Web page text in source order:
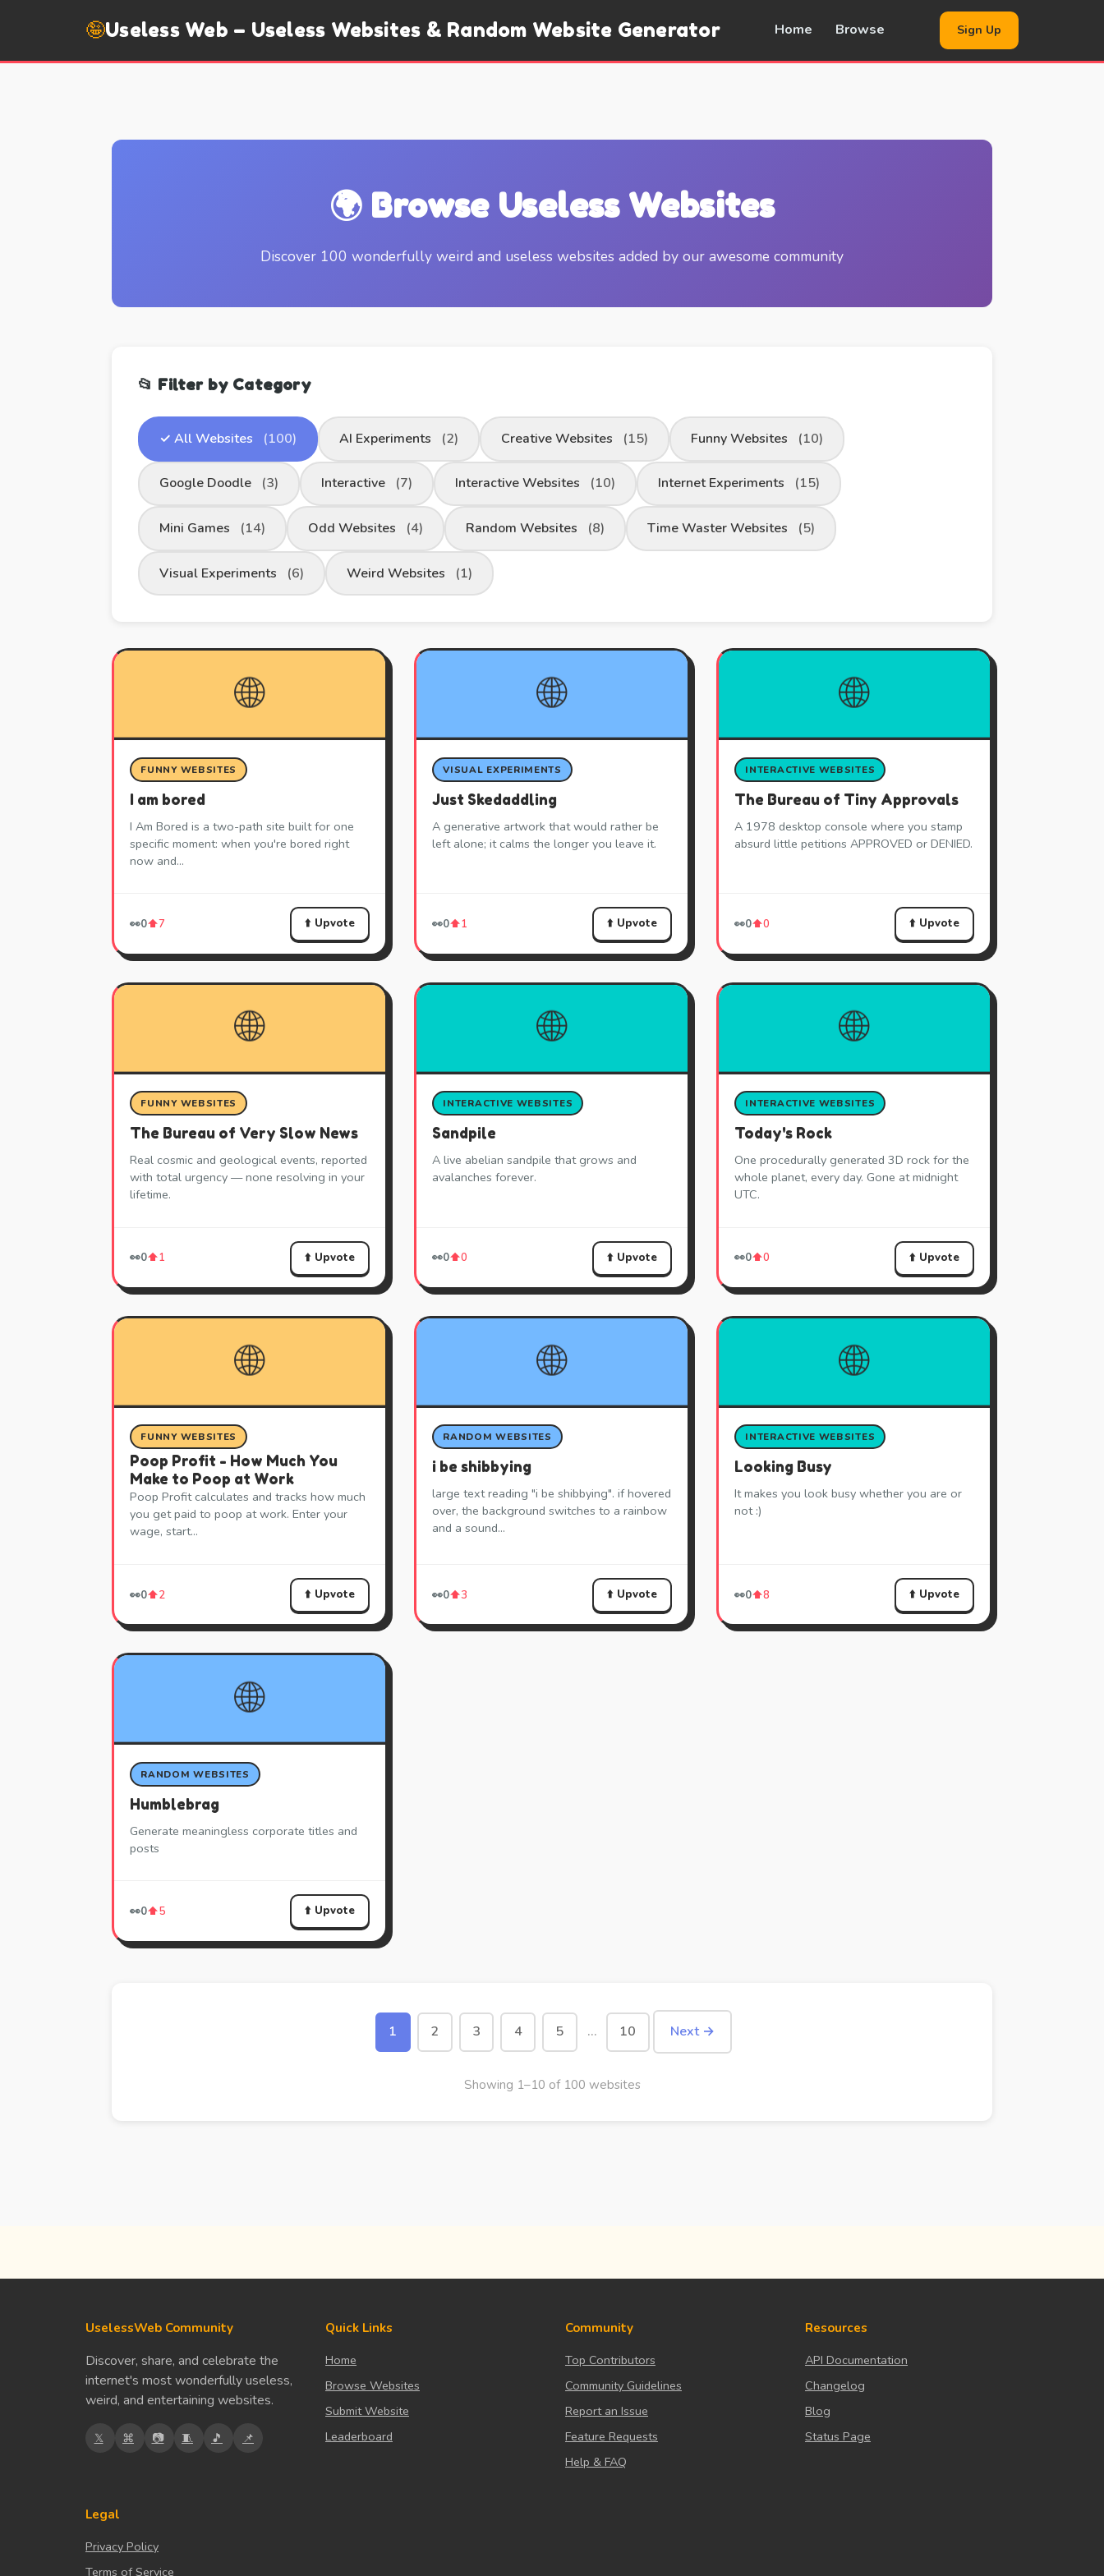
🤪Useless Web – Useless Websites & Random Website Generator Home Browse Sign Up
🌍 Browse Useless Websites
Discover 100 wonderfully weird and useless websites added by our awesome community
📂 Filter by Category
✓ All Websites (100) AI Experiments (2) Creative Websites (15) Funny Websites (10)
Google Doodle (3) Interactive (7) Interactive Websites (10) Internet Experiments (15)
Mini Games (14) Odd Websites (4) Random Websites (8) Time Waster Websites (5)
Visual Experiments (6) Weird Websites (1)
🌐
FUNNY WEBSITES
I am bored
I Am Bored is a two-path site built for one
specific moment: when you're bored right
now and…
👀0⬆️7 ⬆️ Upvote
🌐
VISUAL EXPERIMENTS
Just Skedaddling
A generative artwork that would rather be
left alone; it calms the longer you leave it.
👀0⬆️1 ⬆️ Upvote
🌐
INTERACTIVE WEBSITES
The Bureau of Tiny Approvals
A 1978 desktop console where you stamp
absurd little petitions APPROVED or DENIED.
👀0⬆️0 ⬆️ Upvote
🌐
FUNNY WEBSITES
The Bureau of Very Slow News
Real cosmic and geological events, reported
with total urgency — none resolving in your
lifetime.
👀0⬆️1 ⬆️ Upvote
🌐
INTERACTIVE WEBSITES
Sandpile
A live abelian sandpile that grows and
avalanches forever.
👀0⬆️0 ⬆️ Upvote
🌐
INTERACTIVE WEBSITES
Today's Rock
One procedurally generated 3D rock for the
whole planet, every day. Gone at midnight
UTC.
👀0⬆️0 ⬆️ Upvote
🌐
FUNNY WEBSITES
Poop Profit - How Much You
Make to Poop at Work
Poop Profit calculates and tracks how much
you get paid to poop at work. Enter your
wage, start…
👀0⬆️2 ⬆️ Upvote
🌐
RANDOM WEBSITES
i be shibbying
large text reading "i be shibbying". if hovered
over, the background switches to a rainbow
and a sound…
👀0⬆️3 ⬆️ Upvote
🌐
INTERACTIVE WEBSITES
Looking Busy
It makes you look busy whether you are or
not :)
👀0⬆️8 ⬆️ Upvote
🌐
RANDOM WEBSITES
Humblebrag
Generate meaningless corporate titles and
posts
👀0⬆️5 ⬆️ Upvote
1 2 3 4 5 … 10 Next →
Showing 1–10 of 100 websites
UselessWeb Community
Discover, share, and celebrate the
internet's most wonderfully useless,
weird, and entertaining websites.
𝕏 ⌘ 📷 🧵 🎵 📌
Quick Links
Home
Browse Websites
Submit Website
Leaderboard
Community
Top Contributors
Community Guidelines
Report an Issue
Feature Requests
Help & FAQ
Resources
API Documentation
Changelog
Blog
Status Page
Legal
Privacy Policy
Terms of Service